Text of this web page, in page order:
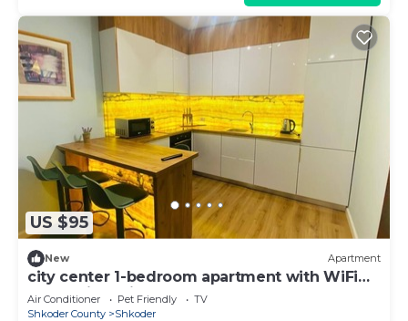
US $95
New Apartment
city center 1-bedroom apartment with WiFi
and AC in delightful Shkodër
Air Conditioner Pet Friendly
TV
Shkoder County
Shkoder